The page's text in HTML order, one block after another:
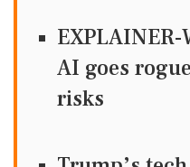
AI goes
risks